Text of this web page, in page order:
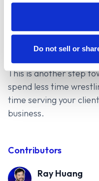
Do not sell or
Contributors
Ray Huang
EZLynx
and less data
schedule a demo.
This is another step
spend less time
time serving your
business.